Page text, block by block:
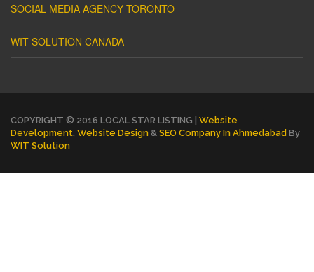
SOCIAL MEDIA AGENCY TORONTO
WIT SOLUTION CANADA
COPYRIGHT © 2016 LOCAL STAR LISTING | Website
Development Website Design & SEO Company In Ahmedabad By
WIT Solution